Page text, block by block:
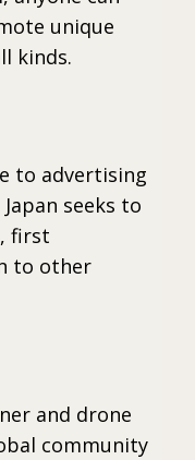
unique
kinds.
to advertising
seeks to
first
to other
and drone
community